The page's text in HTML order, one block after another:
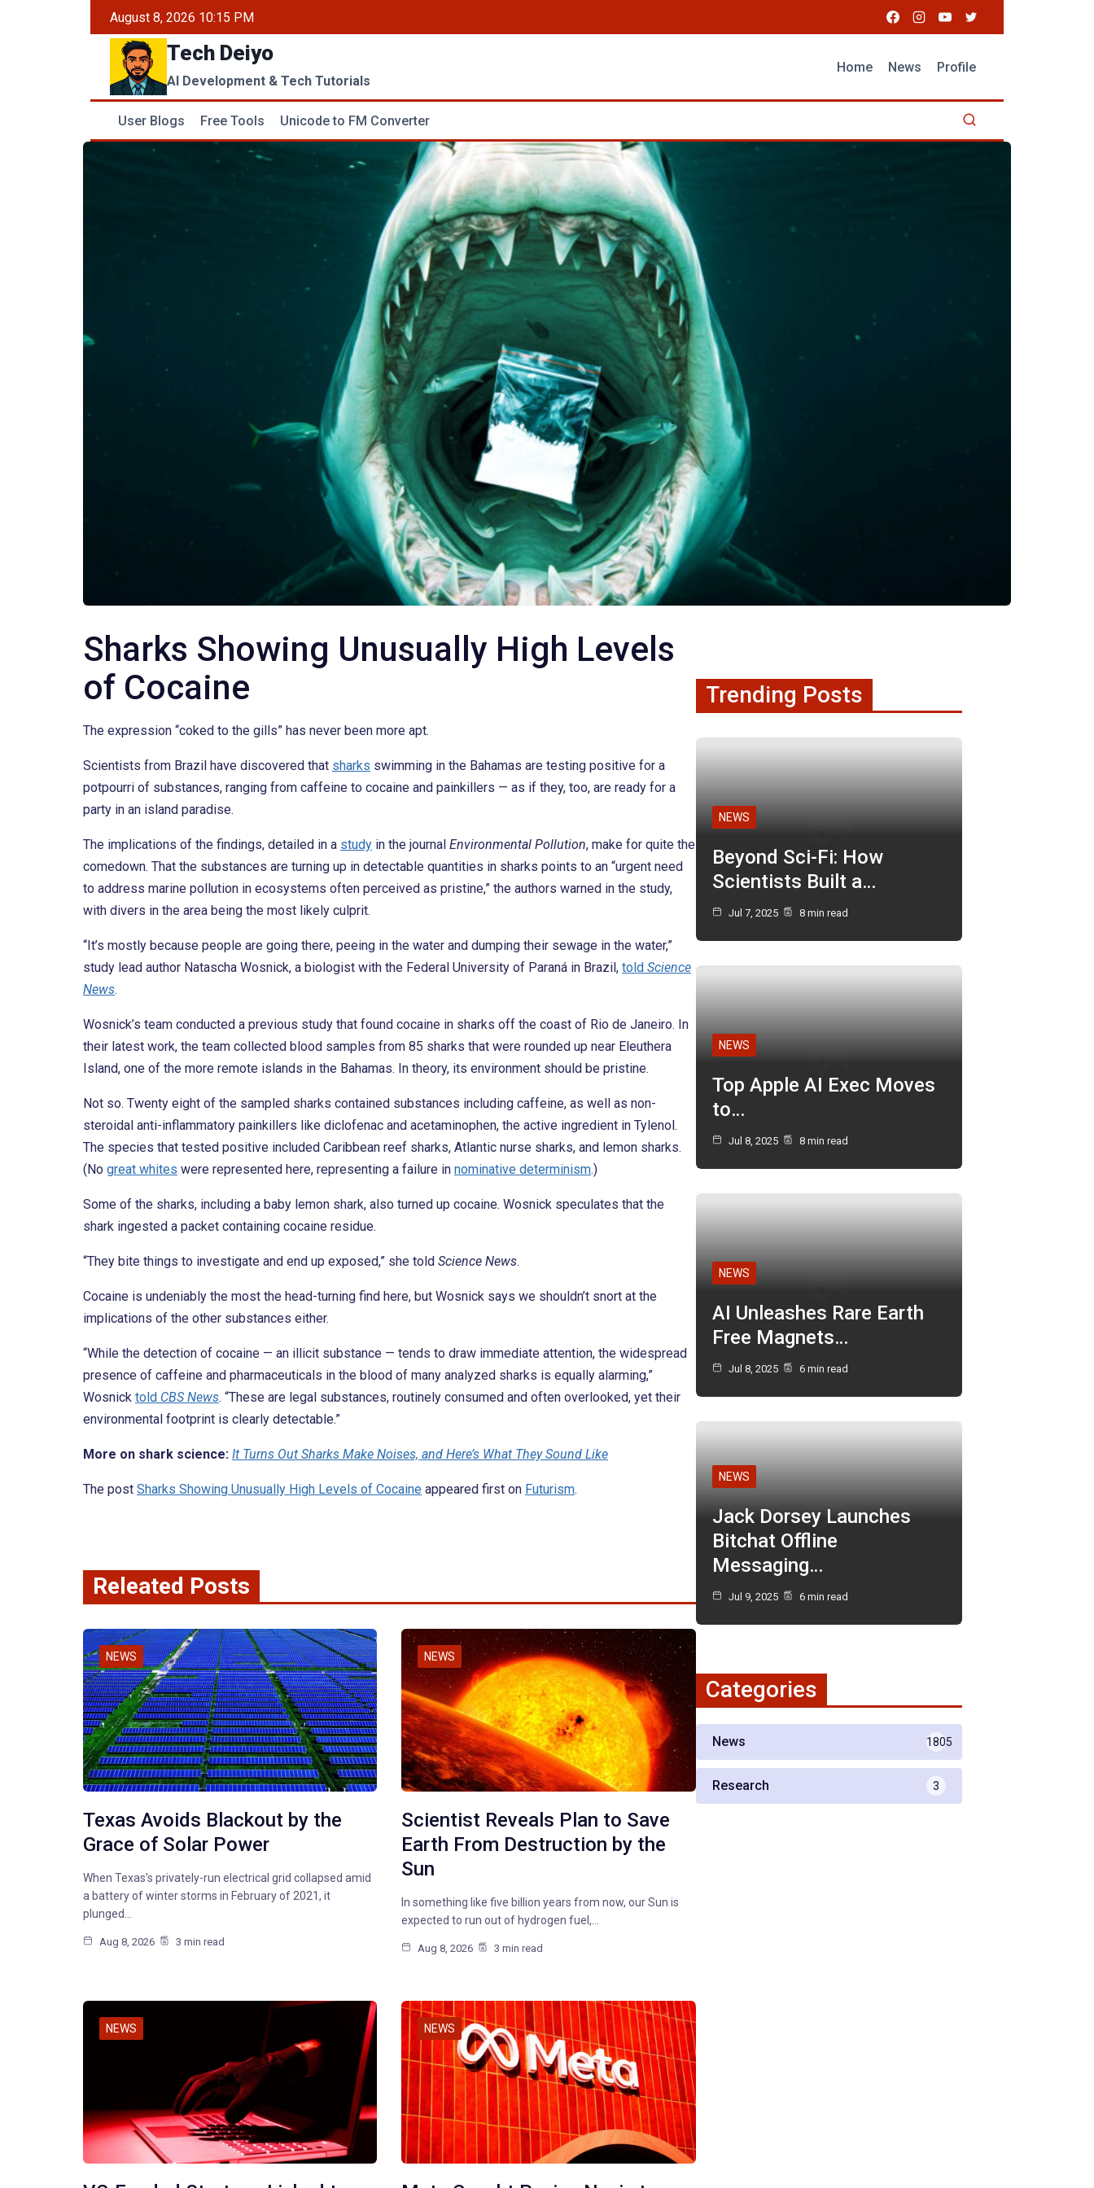
August 8, 2026 10:15 PM
Tech Deiyo
AI Development & Tech Tutorials
Home News Profile
User Blogs Free Tools Unicode to FM Converter
Sharks Showing Unusually High Levels
of Cocaine
The expression “coked to the gills” has never been more apt.
Scientists from Brazil have discovered that sharks swimming in the Bahamas are testing positive for a
potpourri of substances, ranging from caffeine to cocaine and painkillers — as if they, too, are ready for a
party in an island paradise.
The implications of the findings, detailed in a study in the journal Environmental Pollution, make for quite the
comedown. That the substances are turning up in detectable quantities in sharks points to an “urgent need
to address marine pollution in ecosystems often perceived as pristine,” the authors warned in the study,
with divers in the area being the most likely culprit.
“It’s mostly because people are going there, peeing in the water and dumping their sewage in the water,”
study lead author Natascha Wosnick, a biologist with the Federal University of Paraná in Brazil, told Science
News.
Wosnick’s team conducted a previous study that found cocaine in sharks off the coast of Rio de Janeiro. In
their latest work, the team collected blood samples from 85 sharks that were rounded up near Eleuthera
Island, one of the more remote islands in the Bahamas. In theory, its environment should be pristine.
Not so. Twenty eight of the sampled sharks contained substances including caffeine, as well as non-
steroidal anti-inflammatory painkillers like diclofenac and acetaminophen, the active ingredient in Tylenol.
The species that tested positive included Caribbean reef sharks, Atlantic nurse sharks, and lemon sharks.
(No great whites were represented here, representing a failure in nominative determinism.)
Some of the sharks, including a baby lemon shark, also turned up cocaine. Wosnick speculates that the
shark ingested a packet containing cocaine residue.
“They bite things to investigate and end up exposed,” she told Science News.
Cocaine is undeniably the most the head-turning find here, but Wosnick says we shouldn’t snort at the
implications of the other substances either.
“While the detection of cocaine — an illicit substance — tends to draw immediate attention, the widespread
presence of caffeine and pharmaceuticals in the blood of many analyzed sharks is equally alarming,”
Wosnick told CBS News. “These are legal substances, routinely consumed and often overlooked, yet their
environmental footprint is clearly detectable.”
More on shark science: It Turns Out Sharks Make Noises, and Here’s What They Sound Like
The post Sharks Showing Unusually High Levels of Cocaine appeared first on Futurism.
Releated Posts
NEWS
Texas Avoids Blackout by the
Grace of Solar Power
When Texas’s privately-run electrical grid collapsed amid
a battery of winter storms in February of 2021, it
plunged…
Aug 8, 2026 3 min read
NEWS
Scientist Reveals Plan to Save
Earth From Destruction by the
Sun
In something like five billion years from now, our Sun is
expected to run out of hydrogen fuel,…
Aug 8, 2026 3 min read
NEWS NEWS
Trending Posts
NEWS
Beyond Sci-Fi: How
Scientists Built a…
Jul 7, 2025 8 min read
NEWS
Top Apple AI Exec Moves
to…
Jul 8, 2025 8 min read
NEWS
AI Unleashes Rare Earth
Free Magnets…
Jul 8, 2025 6 min read
NEWS
Jack Dorsey Launches
Bitchat Offline
Messaging…
Jul 9, 2025 6 min read
Categories
News 1805
Research 3